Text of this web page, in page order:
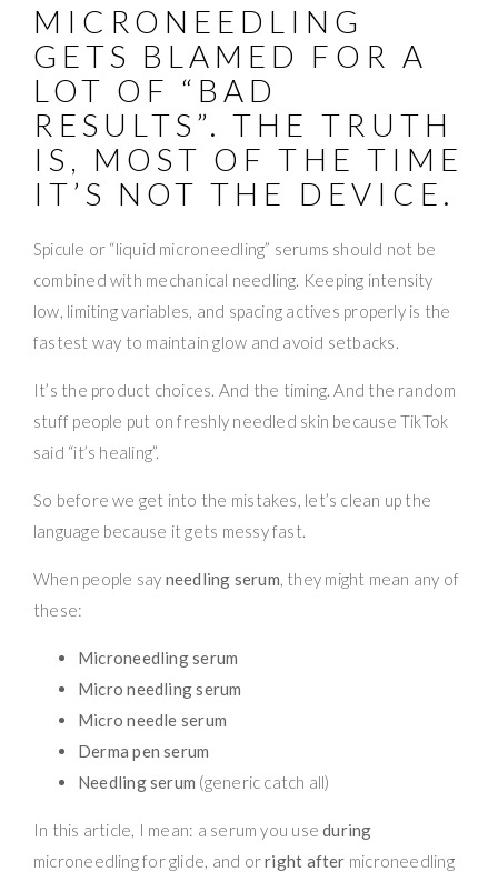
MICRONEEDLING
GETS BLAMED FOR A
LOT OF “BAD
RESULTS”. THE TRUTH
IS, MOST OF THE TIME
IT’S NOT THE DEVICE.
Spicule or “liquid microneedling” serums should not be
combined with mechanical needling. Keeping intensity
low, limiting variables, and spacing actives properly is the
fastest way to maintain glow and avoid setbacks.
It’s the product choices. And the timing. And the random
stuff people put on freshly needled skin because TikTok
said “it’s healing”.
So before we get into the mistakes, let’s clean up the
language because it gets messy fast.
When people say needling serum, they might mean any of
these:
Microneedling serum
Micro needling serum
Micro needle serum
Derma pen serum
Needling serum (generic catch all)
In this article, I mean: a serum you useduring
microneedling for glide, and orright after microneedling